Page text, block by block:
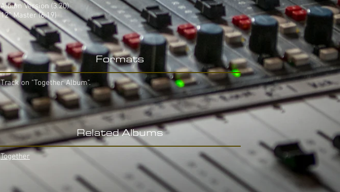
Album Version (3.20)
12" Master (6.19)
Formats
Track on "Together Album".
Related Albums
Together